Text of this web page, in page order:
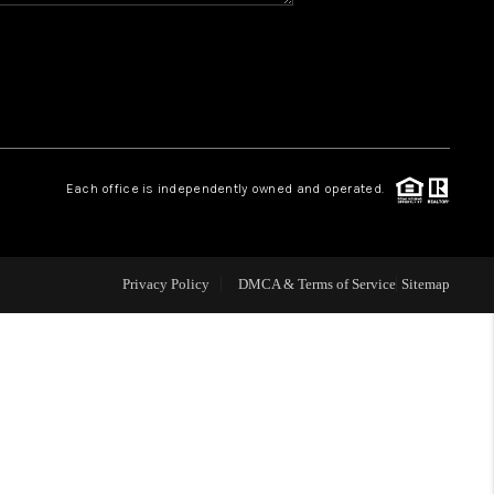
TOP AREAS
Each office is independently owned and operated.
Privacy Policy DMCA & Terms of Service Sitemap